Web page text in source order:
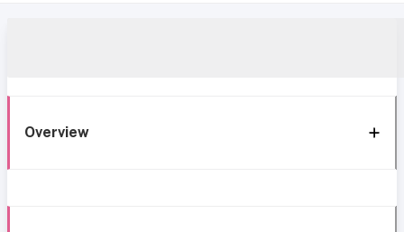
Overview